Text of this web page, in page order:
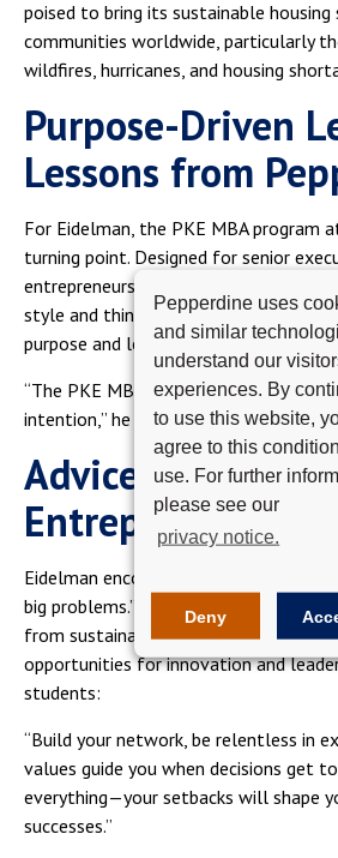
Pepperdine uses
and similar
understand our
experiences. By
to use this website,
agree to this
use. For further
please see our
privacy notice.
Deny
poised to bring its sustainable
communities worldwide, particularly
wildfires, hurricanes, and housing
Purpose-Driven
Lessons from
For Eidelman, the PKE MBA program
turning point. Designed for senior
entrepreneurs, the program helped
style and think beyond profitability
purpose and legacy.
“The PKE MBA taught me to lead
intention,” he reflected.
Advice for Future
Entrepreneurs
Eidelman encourages aspiring
big problems.” He believes that
from sustainability to housing
opportunities for innovation and
students:
“Build your network, be relentless in
values guide you when decisions get
everything—your setbacks will shape
successes.”